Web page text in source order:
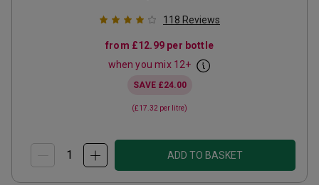
118 Reviews
from £12.99 per bottle
when you mix 12+
SAVE £24.00
(£17.32 per litre)
ADD TO BASKET